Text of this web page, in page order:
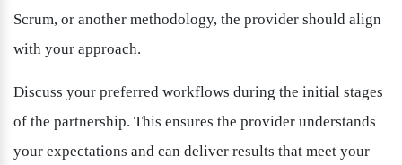
Scrum, or another methodology, the provider should align
with your approach.
Discuss your preferred workflows during the initial stages
of the partnership. This ensures the provider understands
your expectations and can deliver results that meet your